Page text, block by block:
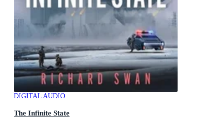
DIGITAL AUDIO
The Infinite State